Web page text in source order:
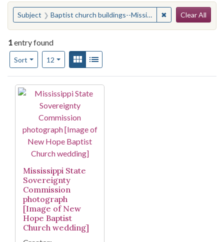
You searched for:
Subject Baptist church buildings--Mississippi--Jackson ✖ Remove
Clear All
1entry found
Sort
Number of results to display per page
12per pageView results as:
Gallery
Search Results
Mississippi State
Sovereignty
Commission
photograph
[Image of New
Hope Baptist
Church wedding]